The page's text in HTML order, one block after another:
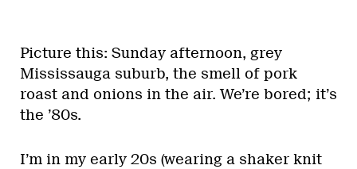
Picture this: Sunday afternoon, grey
Mississauga suburb, the smell of pork
roast and onions in the air. We’re bored; it’s
the ’80s.
I’m in my early 20s (wearing a shaker knit